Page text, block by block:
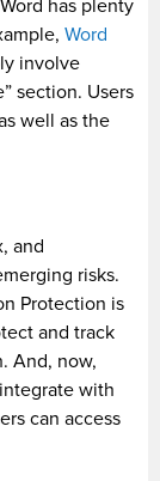
has plenty
Word
involve
section. Users
well as the
and
risks.
Protection is
and track
And, now,
with
can access